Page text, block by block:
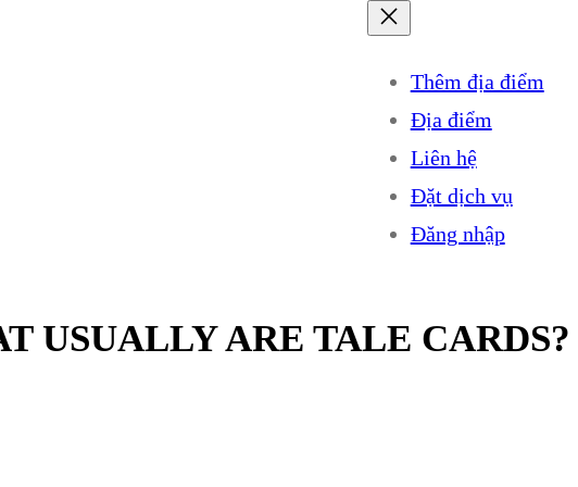
Thêm địa điểm
Địa điểm
Liên hệ
Đặt dịch vụ
Đăng nhập
USUALLY ARE TALE CARDS?